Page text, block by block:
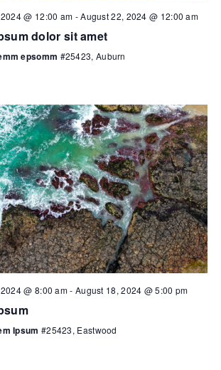
@ 12:00 am -August 22, 2024 @ 12:00 am
dolor sit amet
epsomm #25423, Auburn
@ 8:00 am- August 18, 2024 @ 5:00 pm
Ipsum #25423, Eastwood